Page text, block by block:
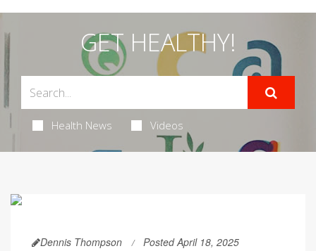
GET HEALTHY!
Health News Videos
Dennis Thompson Posted April 18, 2025